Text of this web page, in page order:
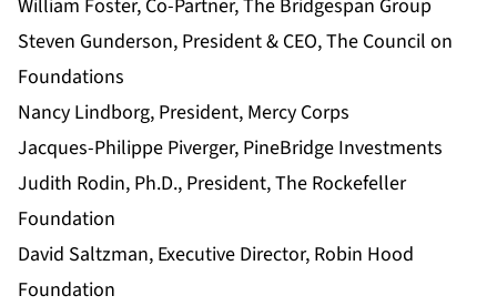
William Foster, Co-Partner, The Bridgespan Group
Steven Gunderson, President & CEO, The Council on
Foundations
Nancy Lindborg, President, Mercy Corps
Jacques-Philippe Piverger, PineBridge Investments
Judith Rodin, Ph.D., President, The Rockefeller
Foundation
David Saltzman, Executive Director, Robin Hood
Foundation